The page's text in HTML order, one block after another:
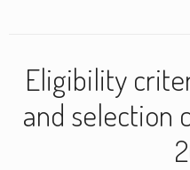
Eligibility
and selection